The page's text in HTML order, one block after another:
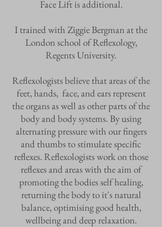
Face Lift is additional.
I trained with Ziggie Bergman at the
London school of Reflexology,
Regents University.
Reflexologists believe that areas of the
feet, hands, face, and ears represent
the organs as well as other parts of the
body and body systems. By using
alternating pressure with our fingers
and thumbs to stimulate specific
reflexes. Reflexologists work on those
reflexes and areas with the aim of
promoting the bodies self healing,
returning the body to it's natural
balance, optimising good health,
wellbeing and deep relaxation.